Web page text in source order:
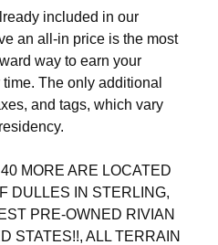
included in our
an all-in price is the most
way to earn your
The only additional
and tags, which vary
MORE ARE LOCATED
DULLES IN STERLING,
PRE-OWNED RIVIAN
STATES!!, ALL TERRAIN